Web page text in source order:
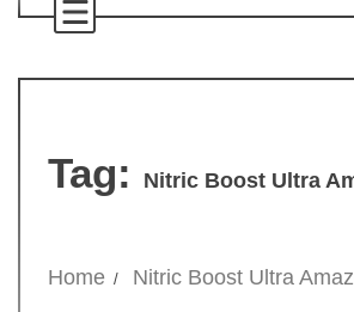
Tag: Nitric Boost Ultra
Home Nitric Boost Ultra